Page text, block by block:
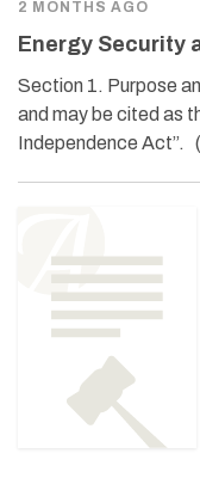
2 MONTHS AGO
Energy Security
Section 1. Purpose
and may be cited as
Independence Act”.